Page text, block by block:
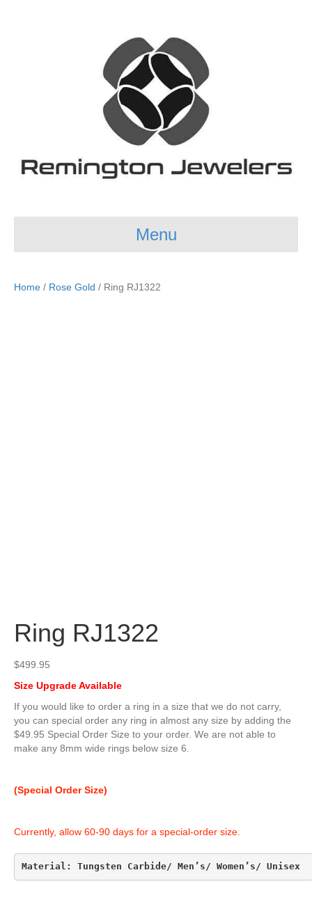
Menu
Home / Rose Gold / Ring RJ1322
Ring RJ1322
$499.95
Size Upgrade Available
If you would like to order a ring in a size that we do not carry,
you can special order any ring in almost any size by adding the
$49.95 Special Order Size to your order. We are not able to
make any 8mm wide rings below size 6.
(Special Order Size)
Currently, allow 60-90 days for a special-order size.
Material: Tungsten Carbide/ Men’s/ Women’s/ Unisex